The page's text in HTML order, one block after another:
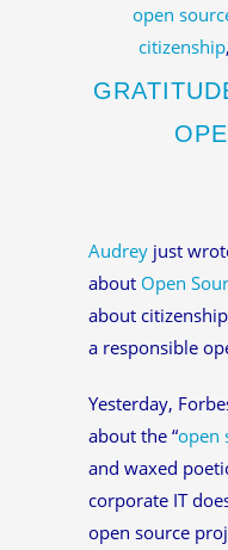
open
citizenship,
Audrey just
about Open
about
a responsible
Yesterday,
about the “open
and waxed
corporate IT
open source